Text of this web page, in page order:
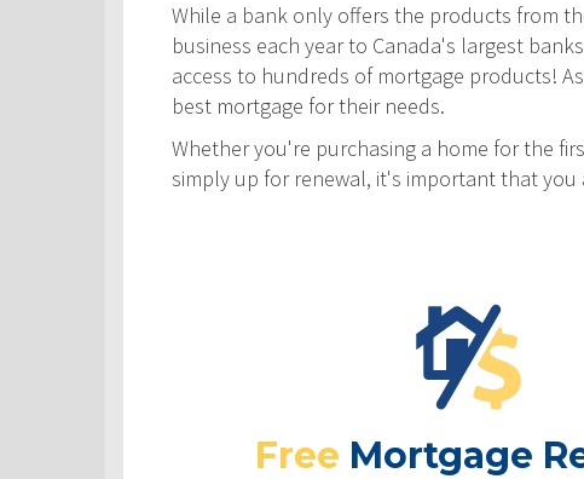
While a bank only offers the products from
business each year to Canada's largest
access to hundreds of mortgage products!
best mortgage for their needs.
Whether you're purchasing a home for the
simply up for renewal, it's important that you
Free Mortgage